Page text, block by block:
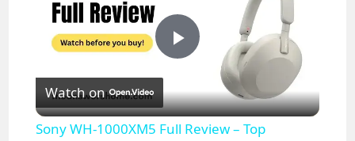
P
l
Watch on
Sony WH-1000XM5 Full Review – Top